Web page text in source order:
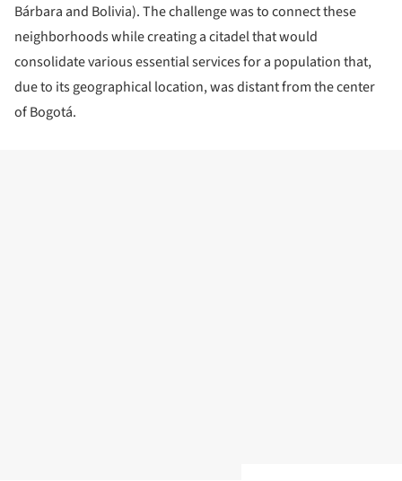
Bárbara and Bolivia). The challenge was to connect these
neighborhoods while creating a citadel that would
consolidate various essential services for a population that,
due to its geographical location, was distant from the center
of Bogotá.